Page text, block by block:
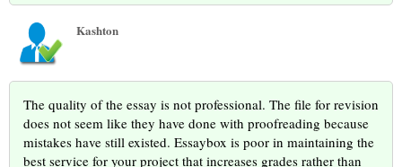
Kashton
The quality of the essay is not professional. The file for revision
does not seem like they have done with proofreading because
mistakes have still existed. Essaybox is poor in maintaining the
best service for your project that increases grades rather than